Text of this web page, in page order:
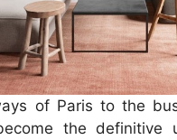
of Paris to the
the